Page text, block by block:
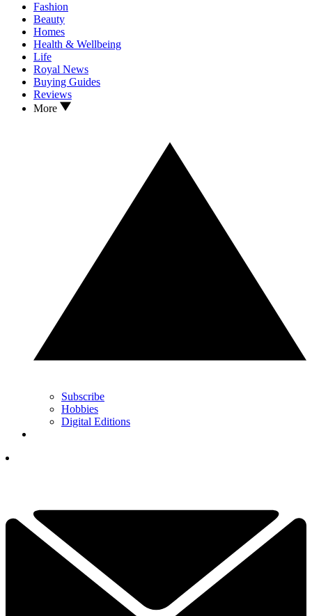
Fashion
Beauty
Homes
Health & Wellbeing
Life
Royal News
Buying Guides
Reviews
More
Subscribe
Hobbies
Digital Editions